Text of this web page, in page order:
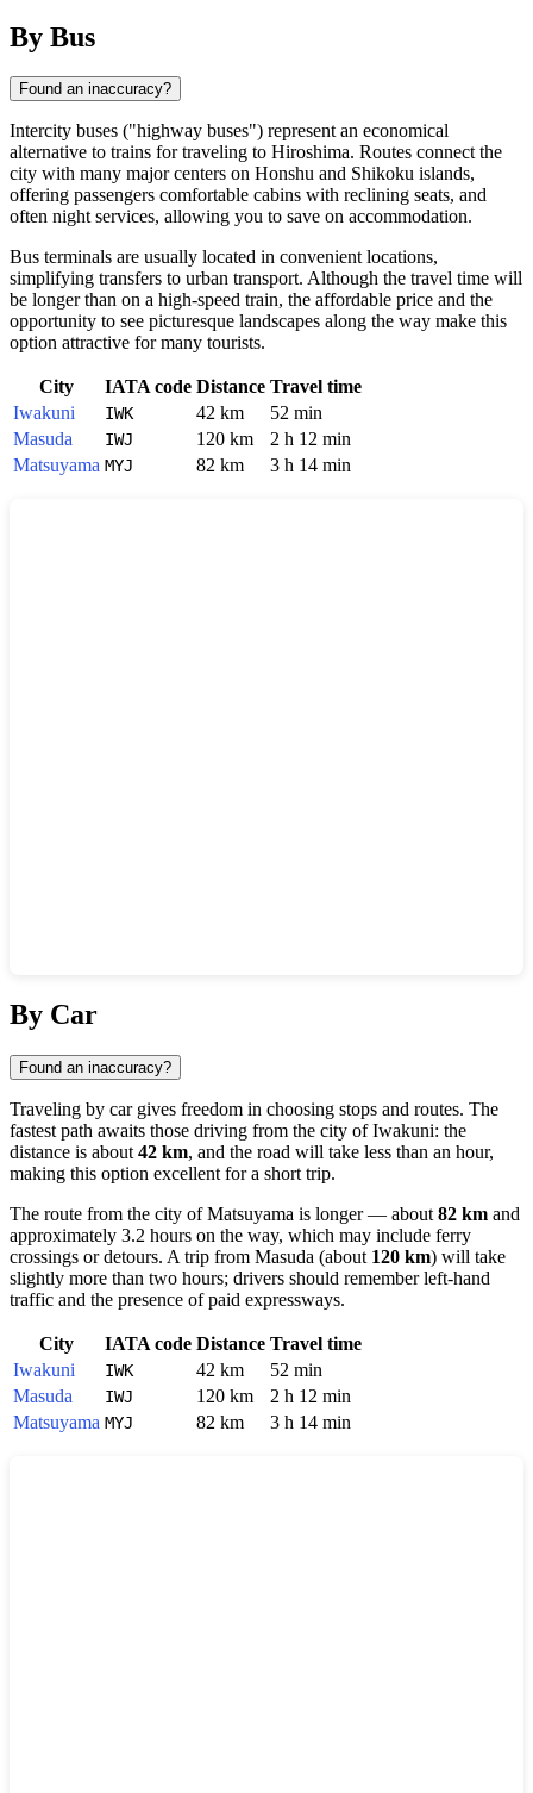
By Bus
Found an inaccuracy?
Intercity buses ("highway buses") represent an economical
alternative to trains for traveling to Hiroshima. Routes connect the
city with many major centers on Honshu and Shikoku islands,
offering passengers comfortable cabins with reclining seats, and
often night services, allowing you to save on accommodation.
Bus terminals are usually located in convenient locations,
simplifying transfers to urban transport. Although the travel time will
be longer than on a high-speed train, the affordable price and the
opportunity to see picturesque landscapes along the way make this
option attractive for many tourists.
City IATA code Distance Travel time
Iwakuni
IWK 42 km
52 min
Masuda
IWJ 120 km
2 h 12 min
Matsuyama MYJ 82 km 3 h 14 min
By Car
Found an inaccuracy?
Traveling by car gives freedom in choosing stops and routes. The
fastest path awaits those driving from the city ofIwakuni: the
distance is about 42 km, and the road will take less than an hour,
making this option excellent for a short trip.
The route from the city ofMatsuyama is longer — about 82 km and
approximately 3.2 hours on the way, which may include ferry
crossings or detours. A trip from Masuda (about 120 km) will take
slightly more than two hours; drivers should remember left-hand
traffic and the presence of paid expressways.
City IATA code Distance Travel time
Iwakuni
IWK 42 km
52 min
Masuda
IWJ 120 km
2 h 12 min
Matsuyama MYJ 82 km 3 h 14 min